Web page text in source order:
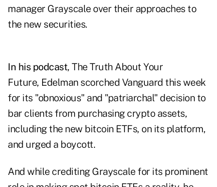
manager Grayscale over their approaches to
the new securities.
In his podcast, The Truth About Your
Future, Edelman scorched Vanguard this week
for its "obnoxious" and "patriarchal" decision to
bar clients from purchasing crypto assets,
including the new bitcoin ETFs, on its platform,
and urged a boycott.
And while crediting Grayscale for its prominent